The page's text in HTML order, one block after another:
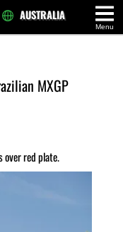
Menu
AUSTRALIA
MXGP
over red plate.